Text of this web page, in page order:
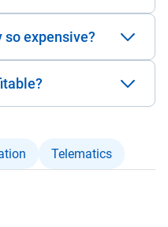
expensive?
Telematics